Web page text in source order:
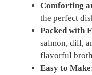
Comforting
the perfect
Packed with
salmon, dill,
flavorful
Easy to Make